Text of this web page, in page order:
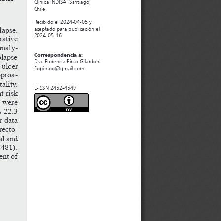
Clínica INDISA. Santiago,
Chile.
Recibido el 2024-04-05 y
aceptado para publicación el
2024-05-16
Correspondencia a:
Dra. Florencia Pinto Gilardoni
flopintog@gmail.com
E-ISSN 2452-4549
-
ulcer
-
risk
were
22.3
data
recto-
and
of